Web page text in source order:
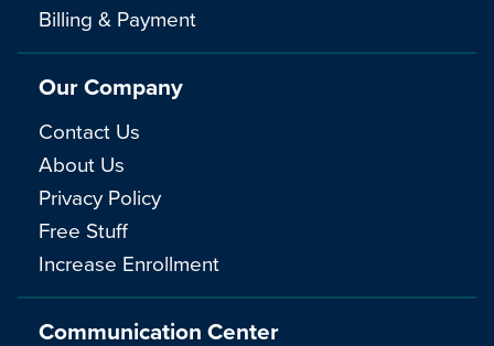
Communication Center
Billing & Payment
Our Company
Contact Us
About Us
Privacy Policy
Free Stuff
Increase Enrollment